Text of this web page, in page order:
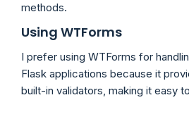
methods.
Using WTForms
I prefer using WTForms for
Flask applications because it
built-in validators, making it easy